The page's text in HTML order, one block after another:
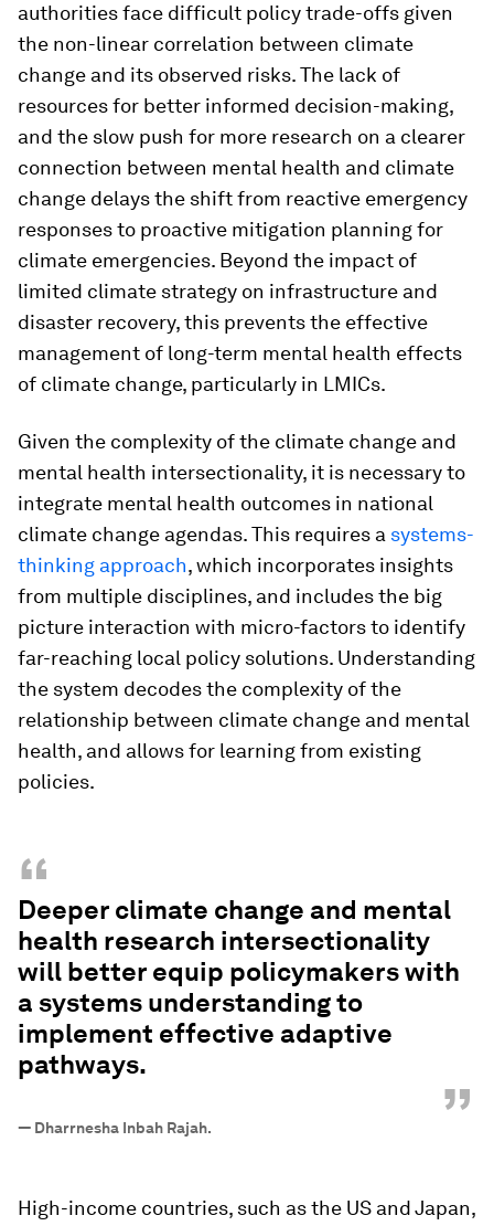
authorities face difficult policy trade-offs given
the non-linear correlation between climate
change and its observed risks. The lack of
resources for better informed decision-making,
and the slow push for more research on a clearer
connection between mental health and climate
change delays the shift from reactive emergency
responses to proactive mitigation planning for
climate emergencies. Beyond the impact of
limited climate strategy on infrastructure and
disaster recovery, this prevents the effective
management of long-term mental health effects
of climate change, particularly in LMICs.
Given the complexity of the climate change and
mental health intersectionality, it is necessary to
integrate mental health outcomes in national
climate change agendas. This requires a systems-
thinking approach, which incorporates insights
from multiple disciplines, and includes the big
picture interaction with micro-factors to identify
far-reaching local policy solutions. Understanding
the system decodes the complexity of the
relationship between climate change and mental
health, and allows for learning from existing
policies.
“
Deeper climate change and mental
health research intersectionality
will better equip policymakers with
a systems understanding to
implement effective adaptive
pathways.
”
— Dharrnesha Inbah Rajah.
High-income countries, such as the US and Japan,